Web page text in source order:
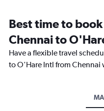
Best time to
Chennai to
Have a flexible travel
to O'Hare Intl from